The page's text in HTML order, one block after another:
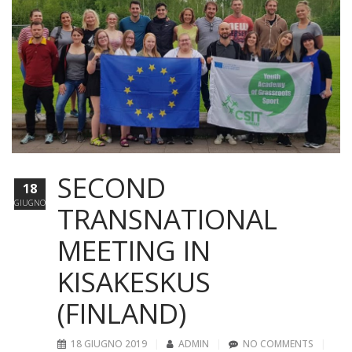
SECOND
TRANSNATIONAL
MEETING IN
KISAKESKUS
(FINLAND)
18 GIUGNO 2019 ADMIN
NO COMMENTS
18
GIUGNO